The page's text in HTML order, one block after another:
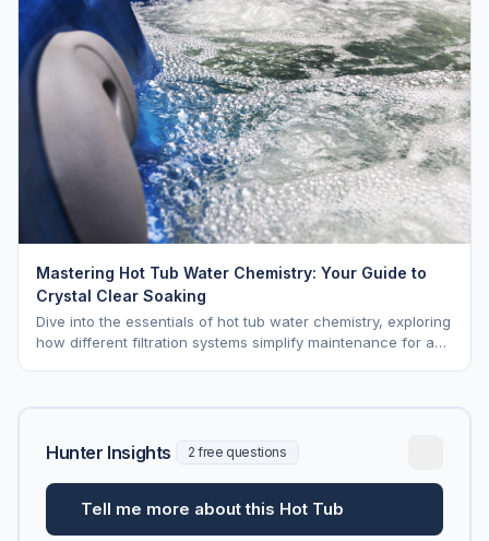
Mastering Hot Tub Water Chemistry: Your Guide to
Crystal Clear Soaking
Dive into the essentials of hot tub water chemistry, exploring
how different filtration systems simplify maintenance for a
Hunter Insights 2 free questions
Tell me more about this Hot Tub